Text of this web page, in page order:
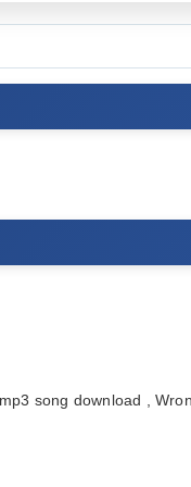
song download ,